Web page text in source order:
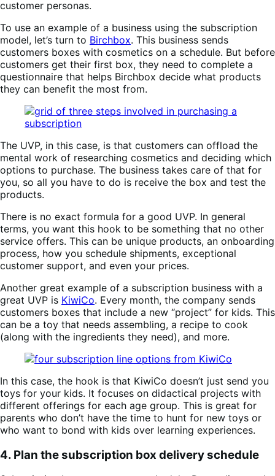
customer personas.
To use an example of a business using the subscription
model, let’s turn to Birchbox. This business sends
customers boxes with cosmetics on a schedule. But before
customers get their first box, they need to complete a
questionnaire that helps Birchbox decide what products
they can benefit the most from.
The UVP, in this case, is that customers can offload the
mental work of researching cosmetics and deciding which
options to purchase. The business takes care of that for
you, so all you have to do is receive the box and test the
products.
There is no exact formula for a good UVP. In general
terms, you want this hook to be something that no other
service offers. This can be unique products, an onboarding
process, how you schedule shipments, exceptional
customer support, and even your prices.
Another great example of a subscription business with a
great UVP is KiwiCo. Every month, the company sends
customers boxes that include a new “project” for kids. This
can be a toy that needs assembling, a recipe to cook
(along with the ingredients they need), and more.
In this case, the hook is that KiwiCo doesn’t just send you
toys for your kids. It focuses on didactical projects with
different offerings for each age group. This is great for
parents who don’t have the time to hunt for new toys or
who want to bond with kids over learning experiences.
4. Plan the subscription box delivery schedule